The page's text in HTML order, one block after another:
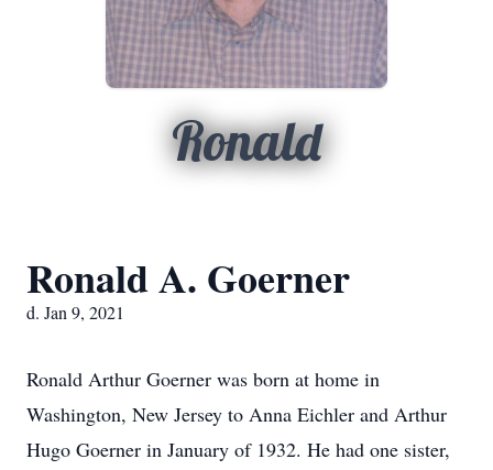
Ronald
Ronald A. Goerner
d. Jan 9, 2021
Ronald Arthur Goerner was born at home in
Washington, New Jersey to Anna Eichler and Arthur
Hugo Goerner in January of 1932. He had one sister,